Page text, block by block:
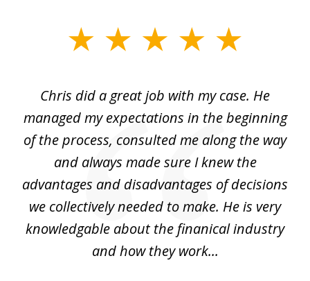
Chris did a great job with my case. He
managed my expectations in the beginning
of the process, consulted me along the way
and always made sure I knew the
advantages and disadvantages of decisions
we collectively needed to make. He is very
knowledgable about the finanical industry
and how they work...